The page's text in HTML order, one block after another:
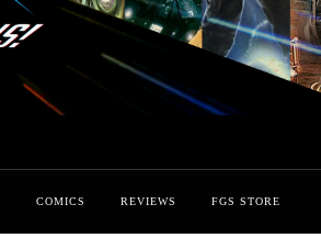
COMICS REVIEWS FGS STORE